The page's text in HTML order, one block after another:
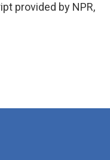
provided by NPR,